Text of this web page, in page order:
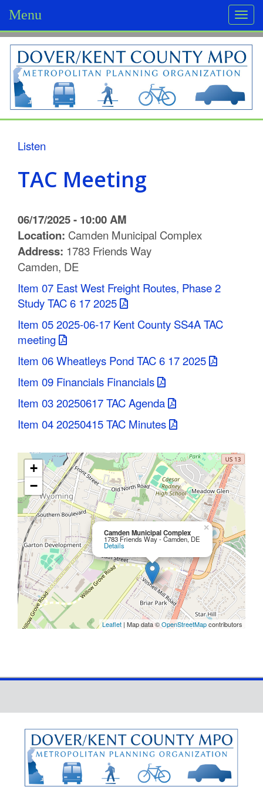
Menu
D
o
v
e
e
n
C
o
u
n
y
M
O
Listen
TAC Meeting
06/17/2025 - 10:00 AM
Location: Camden Municipal Complex
Address: 1783 Friends Way
Camden, DE
Item 07 East West Freight Routes, Phase 2
Study TAC 6 17 2025
Item 05 2025-06-17 Kent County SS4A TAC
meeting
Item 06 Wheatleys Pond TAC 6 17 2025
Item 09 Financials Financials
Item 03 20250617 TAC Agenda
Item 04 20250415 TAC Minutes
Camden Municipal Complex
1783 Friends Way - Camden, DE
Details
×
+
−
Leaflet | Map data ©OpenStreetMapcontributors